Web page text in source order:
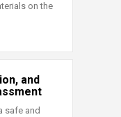
on the
and
safe and